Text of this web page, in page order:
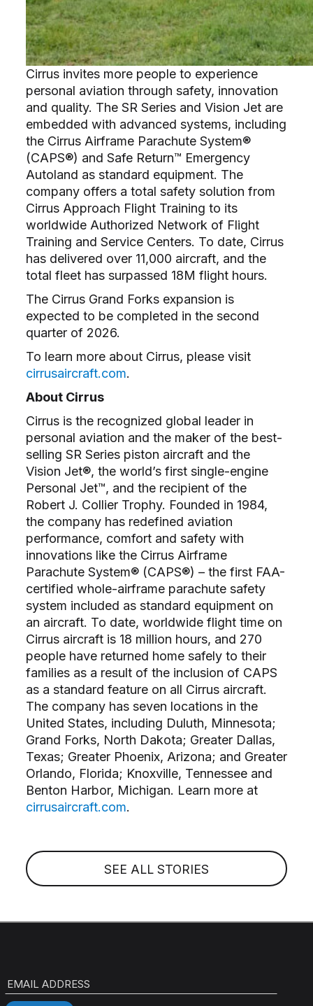
Cirrus invites more people to experience
personal aviation through safety, innovation
and quality. The SR Series and Vision Jet are
embedded with advanced systems, including
the Cirrus Airframe Parachute System®
(CAPS®) and Safe Return™ Emergency
Autoland as standard equipment. The
company offers a total safety solution from
Cirrus Approach Flight Training to its
worldwide Authorized Network of Flight
Training and Service Centers. To date, Cirrus
has delivered over 11,000 aircraft, and the
total fleet has surpassed 18M flight hours.
The Cirrus Grand Forks expansion is
expected to be completed in the second
quarter of 2026.
To learn more about Cirrus, please visit
cirrusaircraft.com.
About Cirrus
Cirrus is the recognized global leader in
personal aviation and the maker of the best-
selling SR Series piston aircraft and the
Vision Jet®, the world’s first single-engine
Personal Jet™, and the recipient of the
Robert J. Collier Trophy. Founded in 1984,
the company has redefined aviation
performance, comfort and safety with
innovations like the Cirrus Airframe
Parachute System® (CAPS®) – the first FAA-
certified whole-airframe parachute safety
system included as standard equipment on
an aircraft. To date, worldwide flight time on
Cirrus aircraft is 18 million hours, and 270
people have returned home safely to their
families as a result of the inclusion of CAPS
as a standard feature on all Cirrus aircraft.
The company has seven locations in the
United States, including Duluth, Minnesota;
Grand Forks, North Dakota; Greater Dallas,
Texas; Greater Phoenix, Arizona; and Greater
Orlando, Florida; Knoxville, Tennessee and
Benton Harbor, Michigan. Learn more at
cirrusaircraft.com.
SEE ALL STORIES